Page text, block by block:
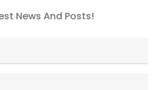
News And Posts!